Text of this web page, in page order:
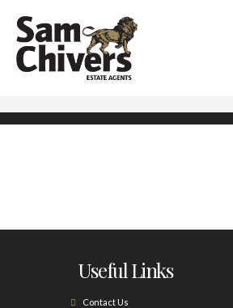
Useful Links
Contact Us